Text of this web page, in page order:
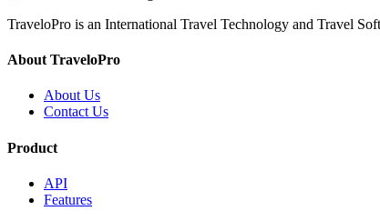
TraveloPro is an International Travel Technology and Travel
About TraveloPro
About Us
Contact Us
Product
API
Features